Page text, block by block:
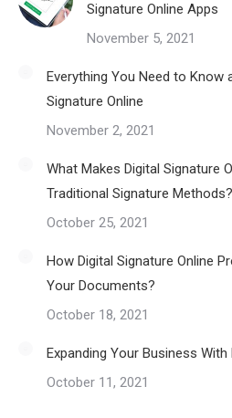
Signature Online Apps
November 5, 2021
Everything You Need to Know
Signature Online
November 2, 2021
What Makes Digital Signature
Traditional Signature Methods?
October 25, 2021
How Digital Signature Online
Your Documents?
October 18, 2021
Expanding Your Business
October 11, 2021